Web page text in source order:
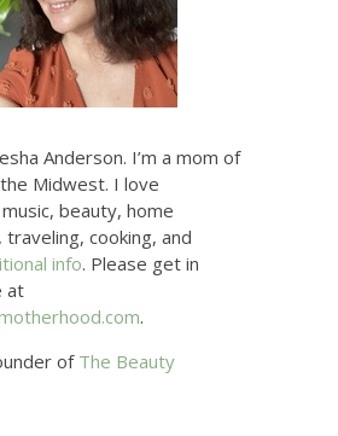
Anderson. I’m a mom of
Midwest. I love
beauty, home
cooking, and
info. Please get in
at
.
ofThe Beauty